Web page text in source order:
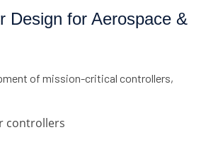
Design for Aerospace &
of mission-critical controllers,
controllers